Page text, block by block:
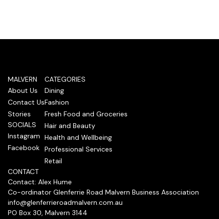
MALVERN
About Us
Contact Us
Stories
SOCIALS
Instagram
Facebook
CATEGORIES
Dining
Fashion
Fresh Food and Groceries
Hair and Beauty
Health and Wellbeing
Professional Services
Retail
CONTACT
Contact: Alex Hume
Co-ordinator Glenferrie Road Malvern Business Association
info@glenferrieroadmalvern.com.au
PO Box 30, Malvern 3144